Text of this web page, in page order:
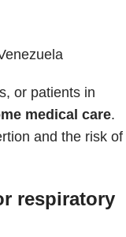
or patients in
medical care.
and the risk of
respiratory